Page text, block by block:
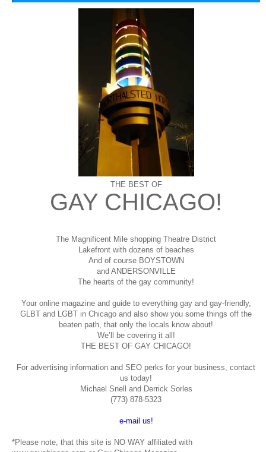
THE BEST OF
GAY CHICAGO!
The Magnificent Mile shopping Theatre District
Lakefront with dozens of beaches
And of course BOYSTOWN
and ANDERSONVILLE
The hearts of the gay community!
Your online magazine and guide to everything gay and gay-friendly,
GLBT and LGBT in Chicago and also show you some things off the
beaten path, that only the locals know about!
We’ll be covering it all!
THE BEST OF GAY CHICAGO!
For advertising information and SEO perks for your business, contact
us today!
Michael Snell and Derrick Sorles
(773) 878-5323
e-mail us!
*Please note, that this site is NO WAY affiliated with